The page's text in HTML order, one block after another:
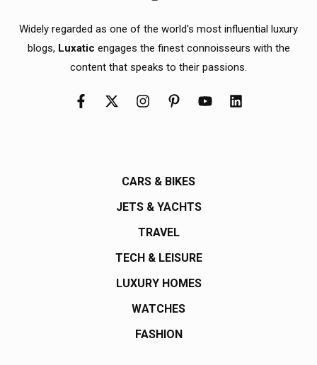
Widely regarded as one of the world's most influential luxury
blogs, Luxatic engages the finest connoisseurs with the
content that speaks to their passions.
CARS & BIKES
JETS & YACHTS
TRAVEL
TECH & LEISURE
LUXURY HOMES
WATCHES
FASHION